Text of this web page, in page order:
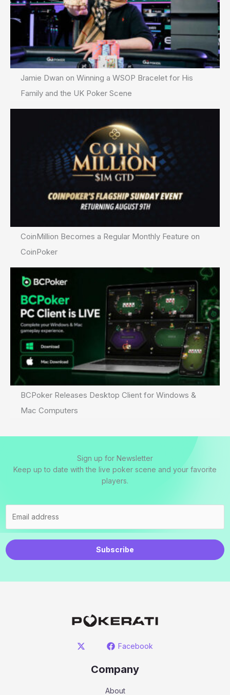
Jamie Dwan on Winning a WSOP Bracelet for His
Family and the UK Poker Scene
CoinMillion Becomes a Regular Monthly Feature on
CoinPoker
BCPoker Releases Desktop Client for Windows &
Mac Computers
Sign up for Newsletter
Keep up to date with the live poker scene and your favorite
players.
Subscribe
Facebook
Company
About